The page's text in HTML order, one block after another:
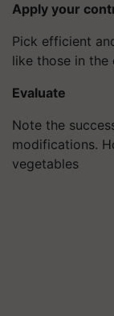
Apply your
Pick efficient
like those in the
Evaluate
Note the
modifications.
vegetables